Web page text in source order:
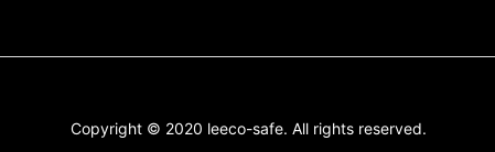
Copyright © 2020 leeco-safe. All rights reserved.